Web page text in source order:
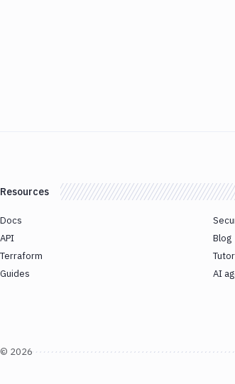
Resources
Docs
API
Terraform
Guides
Blog
AI
© 2026